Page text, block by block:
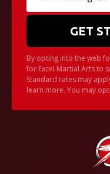
By opting into the web
for Excel Martial Arts to
Standard rates may
learn more. You may